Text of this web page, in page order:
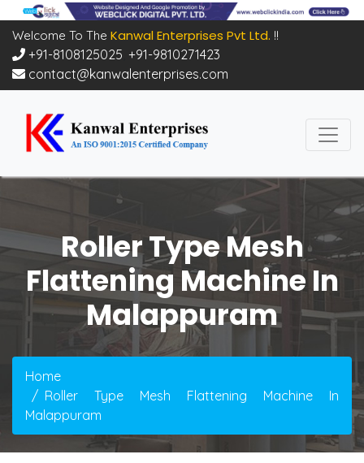
Welcome To The Kanwal Enterprises Pvt Ltd. !!
+91-8108125025 +91-9810271423
contact@kanwalenterprises.com
Roller Type Mesh
Flattening Machine In
Malappuram
Home
Roller Type Mesh Flattening Machine In
Malappuram